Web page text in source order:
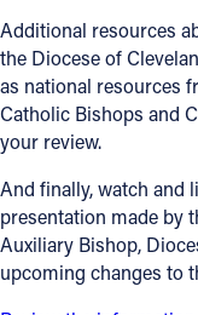
Directories
Resources
Jobs
Give
Contact
Additional resources
the Diocese of
as national resources
Catholic Bishops and
your review.
And finally, watch and
presentation made by
Auxiliary Bishop,
upcoming changes to